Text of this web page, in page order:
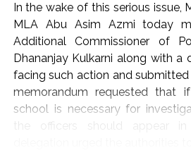
“If democracy is to survive, we
our freedoms guaranteed under
of the Constitution of
huge cost to protect these
urged the gathering of jurists,
scholars.
In the wake of this serious issue,
MLA Abu Asim Azmi today
Additional Commissioner of
Dhananjay Kulkarni along with a
facing such action and
memorandum requested
school is necessary for